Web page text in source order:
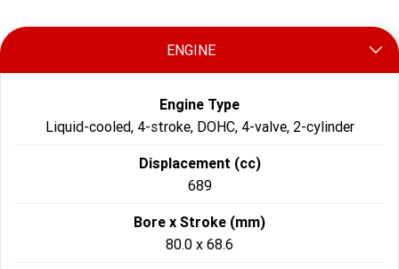
ENGINE
Engine Type
Liquid-cooled, 4-stroke, DOHC, 4-valve, 2-cylinder
Displacement (cc)
689
Bore x Stroke (mm)
80.0 x 68.6